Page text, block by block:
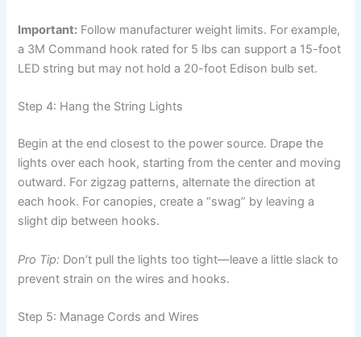
Important: Follow manufacturer weight limits. For example,
a 3M Command hook rated for 5 lbs can support a 15-foot
LED string but may not hold a 20-foot Edison bulb set.
Step 4: Hang the String Lights
Begin at the end closest to the power source. Drape the
lights over each hook, starting from the center and moving
outward. For zigzag patterns, alternate the direction at
each hook. For canopies, create a “swag” by leaving a
slight dip between hooks.
Pro Tip: Don’t pull the lights too tight—leave a little slack to
prevent strain on the wires and hooks.
Step 5: Manage Cords and Wires